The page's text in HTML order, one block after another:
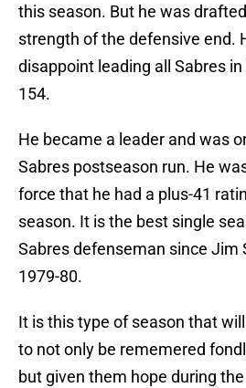
this season. But he was
strength of the defensive end.
disappoint leading all Sabres
154.
He became a leader and was
Sabres postseason run. He
force that he had a plus-41
season. It is the best single
Sabres defenseman since Jim
1979-80.
It is this type of season that
to not only be rememered
but given them hope during